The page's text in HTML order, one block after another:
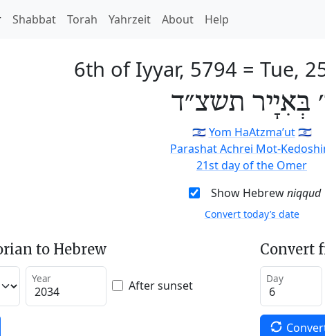
Shabbat Torah Yahrzeit About Help
6th of Iyyar, 5794 = Tue,
בְּאִיָיר תשצ״ד
🇮🇱Yom HaAtzma’ut🇮🇱
Parashat Achrei Mot-
21st day of the Omer
Show Hebrewniqqud
Convert today’s date
to Hebrew
Year After sunset
Convert
Day